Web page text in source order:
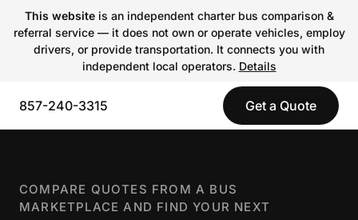
This websiteis an independent charter bus comparison &
referral service — it does not own or operate vehicles, employ
drivers, or provide transportation. It connects you with
independent local operators. Details
857-240-3315 Get a Quote
COMPARE QUOTES FROM A BUS
MARKETPLACE AND FIND YOUR NEXT